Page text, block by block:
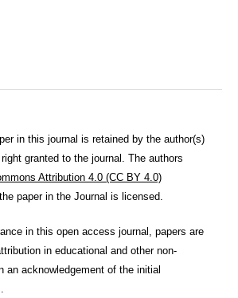
in this journal is retained by the author(s)
granted to the journal. The authors
Attribution 4.0 (CC BY 4.0)
paper in the Journal is licensed.
in this open access journal, papers are
in educational and other non-
an acknowledgement of the initial